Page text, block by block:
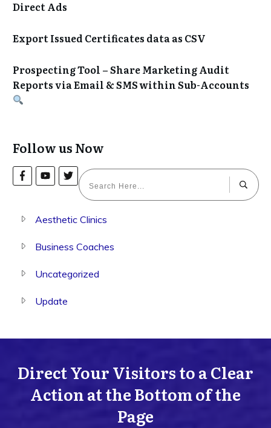
Direct Ads
Export Issued Certificates data as CSV
Prospecting Tool – Share Marketing Audit
Reports via Email & SMS within Sub-Accounts
Follow us Now
Aesthetic Clinics
Business Coaches
Uncategorized
Update
Direct Your Visitors to a Clear
Action at the Bottom of the
Page